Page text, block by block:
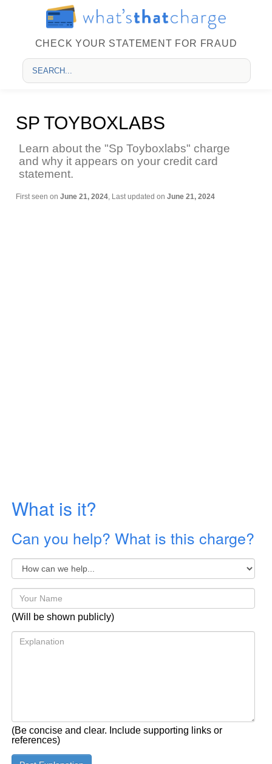
CHECK YOUR STATEMENT FOR FRAUD
SP TOYBOXLABS
Learn about the "Sp Toyboxlabs" charge
and why it appears on your credit card
statement.
First seen on June 21, 2024, Last updated on June 21, 2024
What is it?
Can you help? What is this charge?
(Will be shown publicly)
(Be concise and clear. Include supporting links or
references)